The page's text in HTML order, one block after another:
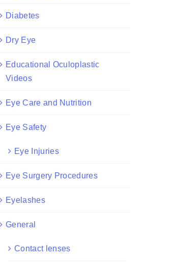
Diabetes
Dry Eye
Educational Oculoplastic
Videos
Eye Care and Nutrition
Eye Safety
Eye Injuries
Eye Surgery Procedures
Eyelashes
General
Contact lenses